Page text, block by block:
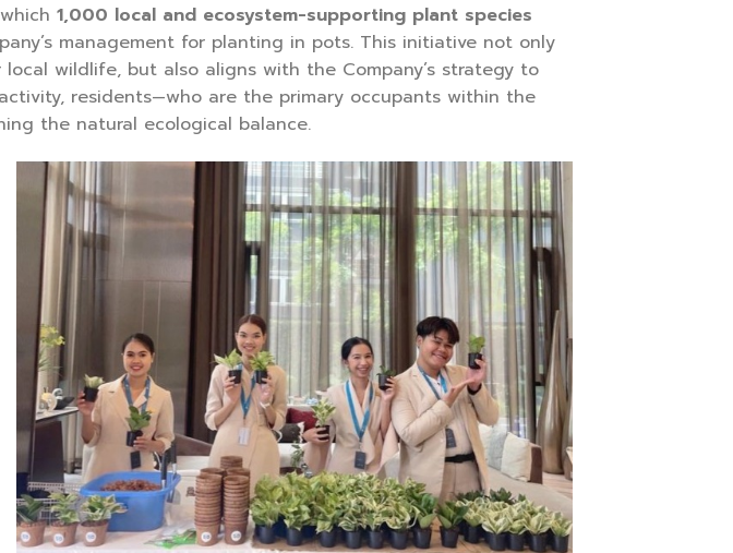
1,000 local and ecosystem-supporting plant species
management for planting in pots. This initiative not only
wildlife, but also aligns with the Company’s strategy to
residents—who are the primary occupants within the
the natural ecological balance.